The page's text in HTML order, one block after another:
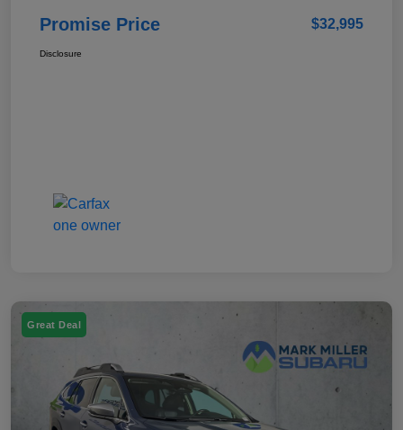
Promise Price $32,995
Disclosure
Great Deal